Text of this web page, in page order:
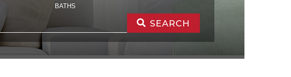
BATHS
SEARCH